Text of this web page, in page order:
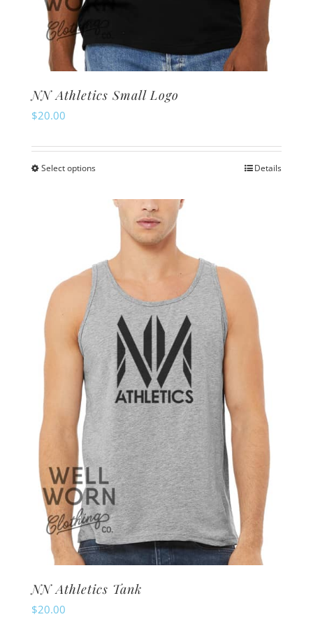
NN Athletics Small Logo
$20.00
Select optionsThis
multiple
variants.
The
options
may
be
chosen
on
product
page
Details
NN Athletics Tank
$20.00